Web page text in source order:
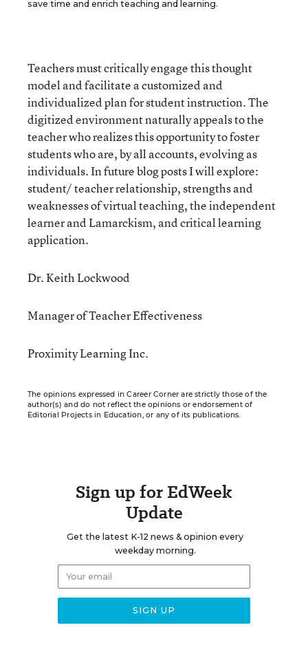
save time and enrich teaching and learning.
Teachers must critically engage this thought
model and facilitate a customized and
individualized plan for student instruction. The
digitized environment naturally appeals to the
teacher who realizes this opportunity to foster
students who are, by all accounts, evolving as
individuals. In future blog posts I will explore:
student/ teacher relationship, strengths and
weaknesses of virtual teaching, the independent
learner and Lamarckism, and critical learning
application.
Dr. Keith Lockwood
Manager of Teacher Effectiveness
Proximity Learning Inc.
The opinions expressed in Career Corner are strictly those of the
author(s) and do not reflect the opinions or endorsement of
Editorial Projects in Education, or any of its publications.
Sign up for EdWeek
Update
Get the latest K-12 news & opinion every
weekday morning.